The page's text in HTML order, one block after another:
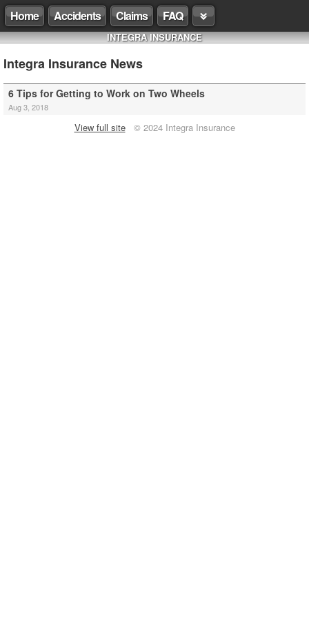
Home Accidents Claims FAQ
INTEGRA INSURANCE
Integra Insurance News
6 Tips for Getting to Work on Two Wheels
Aug 3, 2018
View full site© 2024 Integra Insurance